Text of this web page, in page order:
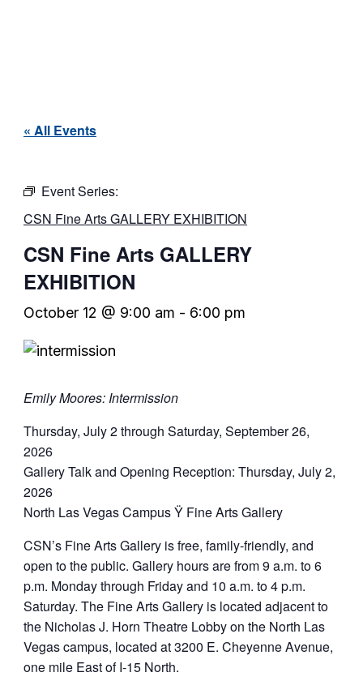
« All Events
Event Series:
CSN Fine Arts GALLERY EXHIBITION
CSN Fine Arts GALLERY
EXHIBITION
October 12 @ 9:00 am - 6:00 pm
Emily Moores: Intermission
Thursday, July 2 through Saturday, September 26,
2026
Gallery Talk and Opening Reception: Thursday, July 2,
2026
North Las Vegas Campus Ÿ Fine Arts Gallery
CSN’s Fine Arts Gallery is free, family-friendly, and
open to the public. Gallery hours are from 9 a.m. to 6
p.m. Monday through Friday and 10 a.m. to 4 p.m.
Saturday. The Fine Arts Gallery is located adjacent to
the Nicholas J. Horn Theatre Lobby on the North Las
Vegas campus, located at 3200 E. Cheyenne Avenue,
one mile East of I-15 North.